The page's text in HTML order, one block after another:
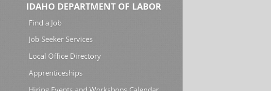
IDAHO DEPARTMENT OF LABOR
Find a Job
Job Seeker Services
Local Office Directory
Apprenticeships